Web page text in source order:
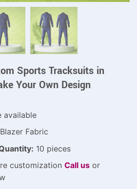
Sports Tracksuits in
Your Own Design
available
Fabric
10 pieces
customization Call usor